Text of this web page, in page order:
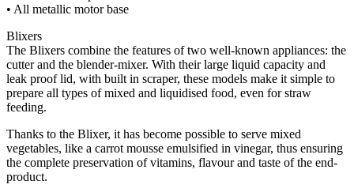
• All metallic motor base
Blixers
The Blixers combine the features of two well-known appliances: the
cutter and the blender-mixer. With their large liquid capacity and
leak proof lid, with built in scraper, these models make it simple to
prepare all types of mixed and liquidised food, even for straw
feeding.
Thanks to the Blixer, it has become possible to serve mixed
vegetables, like a carrot mousse emulsified in vinegar, thus ensuring
the complete preservation of vitamins, flavour and taste of the end-
product.